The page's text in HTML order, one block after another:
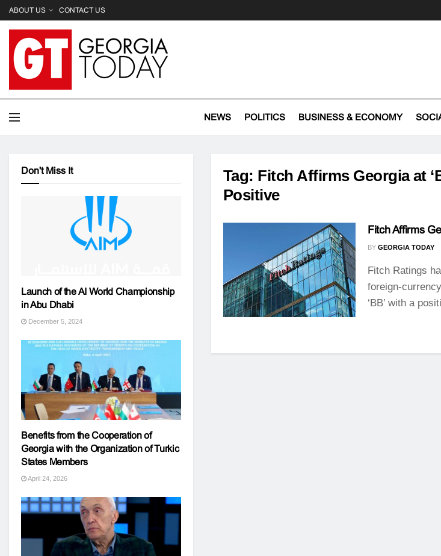
ABOUT US CONTACT US
NEWS POLITICS BUSINESS & ECONOMY
Tag: Fitch Affirms Georgia at
Positive
Fitch Affirms
BY GEORGIA TODAY
Fitch Ratings
foreign-
‘BB’ with a
Don't Miss It
Launch of the AI World Championship
in Abu Dhabi
December 5, 2024
Benefits from the Cooperation of
Georgia with the Organization of Turkic
States Members
April 24, 2026